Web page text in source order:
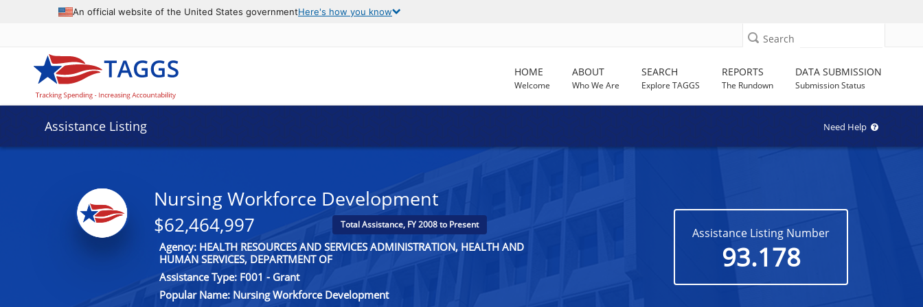
An official website of the United States governmentHere's how you know
Search
HOME
Welcome
ABOUT
Who We Are
SEARCH
Explore TAGGS
REPORTS
The Rundown
DATA SUBMISSION
Submission Status
Assistance Listing Need Help
Nursing Workforce Development
$62,464,997 Total Assistance, FY 2008 to Present
Agency: HEALTH RESOURCES AND SERVICES ADMINISTRATION, HEALTH AND
HUMAN SERVICES, DEPARTMENT OF
Assistance Type: F001 - Grant
Popular Name: Nursing Workforce Development
Assistance Listing Number
93.178